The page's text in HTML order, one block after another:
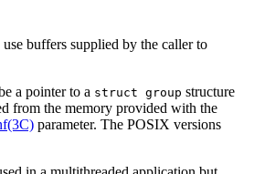
buffers supplied by the caller to
a pointer to a struct group structure
from the memory provided with the
parameter. The POSIX versions